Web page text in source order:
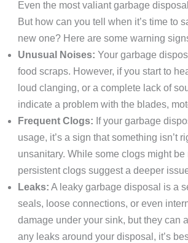
Even the most valiant garbage
But how can you tell when it’s time to
new one? Here are some warning
Unusual Noises: Your garbage
food scraps. However, if you start to
loud clanging, or a complete lack of
indicate a problem with the blades,
Frequent Clogs: If your garbage
usage, it’s a sign that something isn’t
unsanitary. While some clogs might
persistent clogs suggest a deeper
Leaks: A leaky garbage disposal is a
seals, loose connections, or even
damage under your sink, but they can
any leaks around your disposal, it’s